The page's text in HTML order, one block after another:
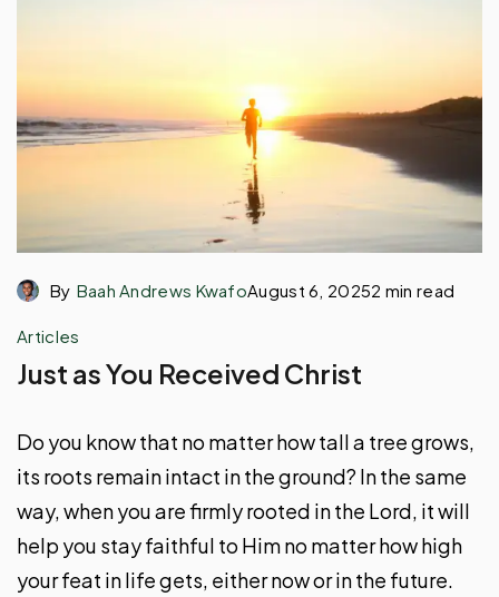
By Baah Andrews KwafoAugust 6, 20252 min read
Articles
Just as You Received Christ
Do you know that no matter how tall a tree grows,
its roots remain intact in the ground? In the same
way, when you are firmly rooted in the Lord, it will
help you stay faithful to Him no matter how high
your feat in life gets, either now or in the future.